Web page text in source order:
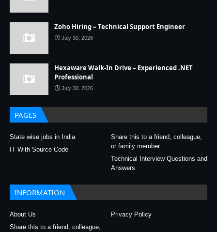
Zoho Hiring – Technical Support Engineer
July 30, 2026
Hexaware Walk-In Drive – Experienced .NET
Professional
July 30, 2026
PAGES
State wise jobs in India
Share this to a friend, colleague,
or family member
IT With Source Code
Technical Interview Questions and
Answers
INFORMATION
About Us
Privacy Policy
Share this to a friend, colleague,